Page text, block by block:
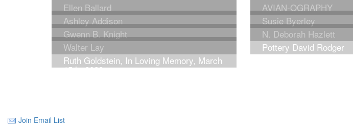
Ellen Ballard AVIAN-OGRAPHY
Ashley Addison
Susie Byerley
Gwenn B. Knight
N. Deborah Hazlett
Walter Lay
Pottery David Rodger
Ruth Goldstein, In Loving Memory, March
15th, 2023
Join Email List